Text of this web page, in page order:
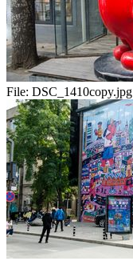
File: DSC_1410copy.jpg